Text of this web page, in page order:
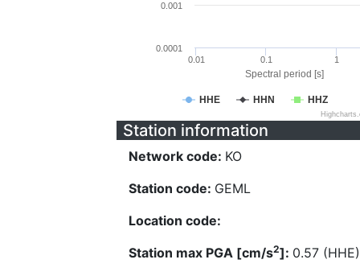
Spectral period [s]
HHE HHN HHZ
0.01 0.1 1
0.0001
0.001
Station information
Network code: KO
Station code: GEML
Location code:
Station max PGA [cm/s2]: 0.57 (HHE)